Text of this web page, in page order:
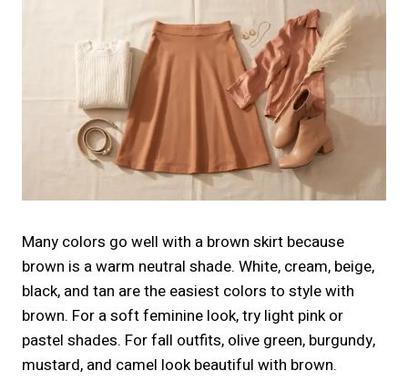
Many colors go well with a brown skirt because
brown is a warm neutral shade. White, cream, beige,
black, and tan are the easiest colors to style with
brown. For a soft feminine look, try light pink or
pastel shades. For fall outfits, olive green, burgundy,
mustard, and camel look beautiful with brown.